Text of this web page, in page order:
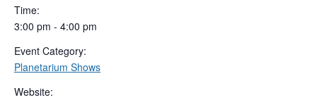
Time:
3:00 pm - 4:00 pm
Event Category:
Planetarium Shows
Website: